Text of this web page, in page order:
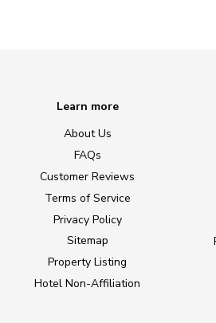
Learn more
About Us
FAQs
Customer Reviews
Terms of Service
Privacy Policy
Sitemap
Property Listing
Hotel Non-Affiliation